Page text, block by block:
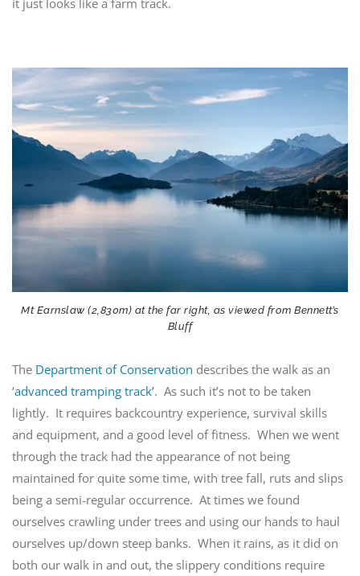
Mt Earnslaw (2,830m) at the far right, as viewed from Bennett’s
Bluff
The Department of Conservation describes the walk as an
‘advanced tramping track’. As such it’s not to be taken
lightly. It requires backcountry experience, survival skills
and equipment, and a good level of fitness. When we went
through the track had the appearance of not being
maintained for quite some time, with tree fall, ruts and slips
being a semi-regular occurrence. At times we found
ourselves crawling under trees and using our hands to haul
ourselves up/down steep banks. When it rains, as it did on
both our walk in and out, the slippery conditions require